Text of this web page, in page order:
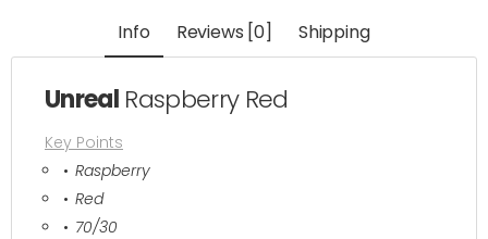
Info Reviews [0] Shipping
Unreal Raspberry Red
Key Points
Raspberry
Red
70/30